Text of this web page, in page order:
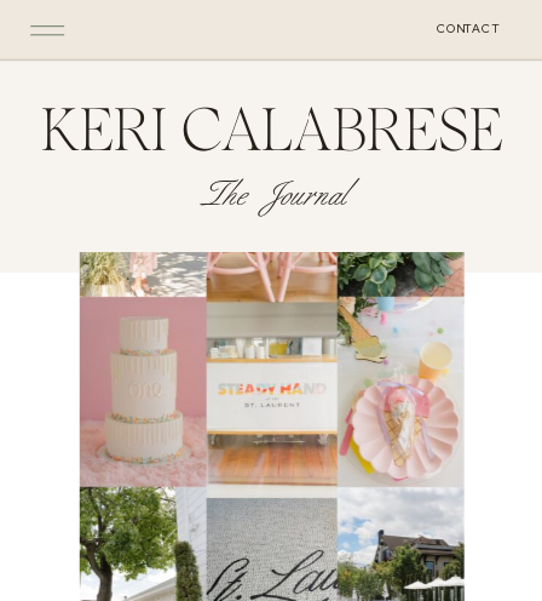
CONTACT
KERI CALABRESE
The Journal